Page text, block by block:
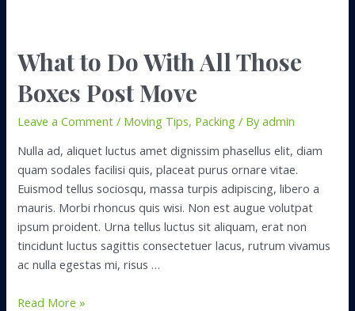
What to Do With All Those
Boxes Post Move
Leave a Comment / Moving Tips, Packing / Byadmin
Nulla ad, aliquet luctus amet dignissim phasellus elit, diam
quam sodales facilisi quis, placeat purus ornare vitae.
Euismod tellus sociosqu, massa turpis adipiscing, libero a
mauris. Morbi rhoncus quis wisi. Non est augue volutpat
ipsum proident. Urna tellus luctus sit aliquam, erat non
tincidunt luctus sagittis consectetuer lacus, rutrum vivamus
ac nulla egestas mi, risus …
What
Read More »